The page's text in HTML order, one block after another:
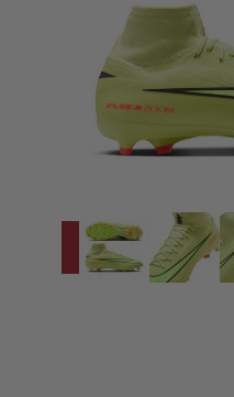
Thumbnail
Purchase Nike Zoom